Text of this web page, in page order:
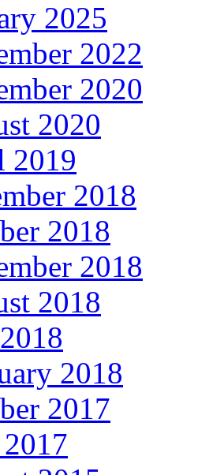
2025
2022
2020
2020
2019
2018
2018
2018
2018
2018
2017